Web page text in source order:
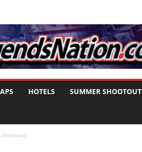
HOTELS SUMMER SHOOTOUT
Victorious